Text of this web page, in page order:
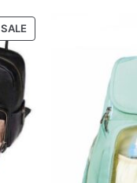
SALE